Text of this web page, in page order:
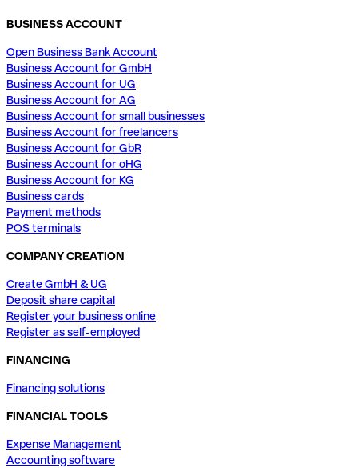
BUSINESS ACCOUNT
Open Business Bank Account
Business Account for GmbH
Business Account for UG
Business Account for AG
Business Account for small businesses
Business Account for freelancers
Business Account for GbR
Business Account for oHG
Business Account for KG
Business cards
Payment methods
POS terminals
COMPANY CREATION
Create GmbH & UG
Deposit share capital
Register your business online
Register as self-employed
FINANCING
Financing solutions
FINANCIAL TOOLS
Expense Management
Accounting software